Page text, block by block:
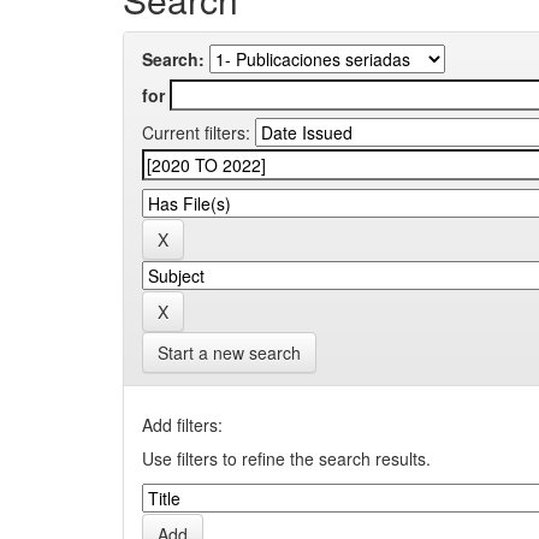
Search:
for
Current filters:
Start a new search
Add filters:
Use filters to refine the search results.